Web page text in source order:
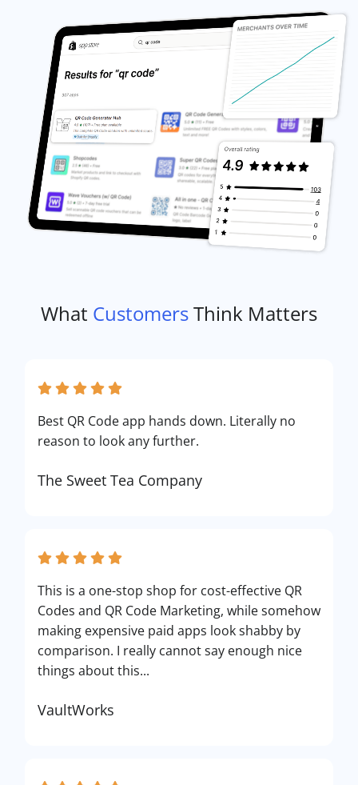
What CustomersThink Matters
Best QR Code app hands down. Literally no
reason to look any further.
The Sweet Tea Company
This is a one-stop shop for cost-effective QR
Codes and QR Code Marketing, while somehow
making expensive paid apps look shabby by
comparison. I really cannot say enough nice
things about this...
VaultWorks